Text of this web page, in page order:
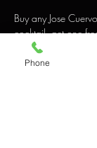
Buy any Jose
cocktail, get one
Phone